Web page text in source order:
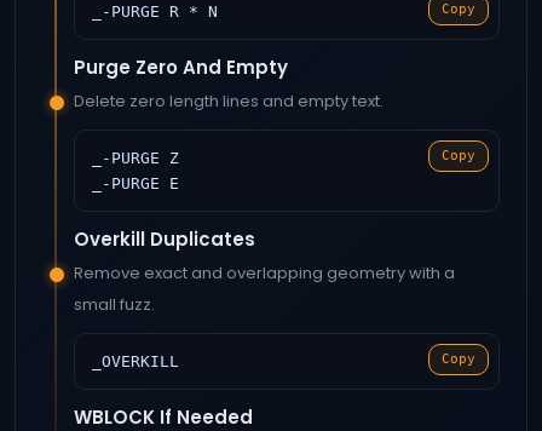
_-PURGE R * N Copy
Purge Zero And Empty
Delete zero length lines and empty text.
_-PURGE Z
_-PURGE E
Copy
Overkill Duplicates
Remove exact and overlapping geometry with a
small fuzz.
_OVERKILL Copy
WBLOCK If Needed